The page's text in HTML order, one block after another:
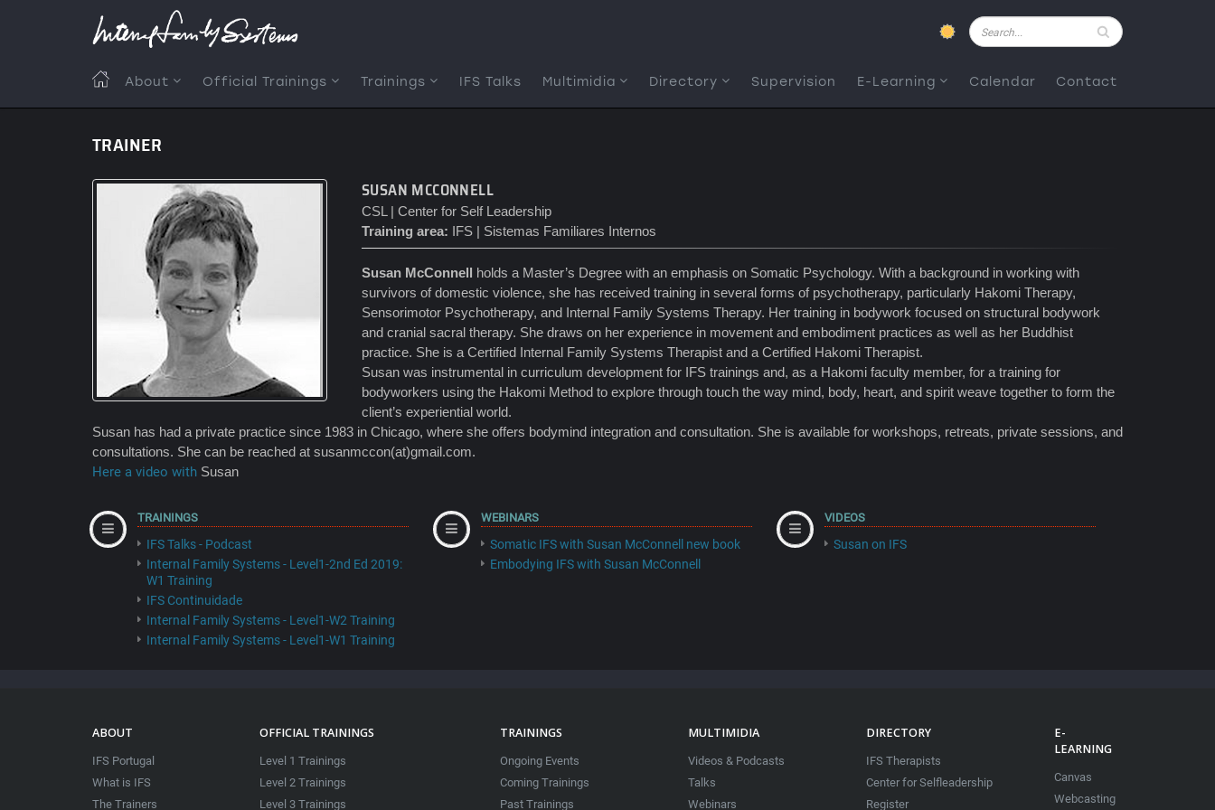
Pesquisar
MAIN
NAVIGATION
About Official Trainings Trainings IFS Talks Multimidia Directory Supervision E-Learning Calendar Contact
TRAINER
SUSAN MCCONNELL
CSL | Center for Self Leadership
Training area: IFS | Sistemas Familiares Internos
Susan McConnell holds a Master’s Degree with an emphasis on Somatic Psychology. With a background in working with
survivors of domestic violence, she has received training in several forms of psychotherapy, particularly Hakomi Therapy,
Sensorimotor Psychotherapy, and Internal Family Systems Therapy. Her training in bodywork focused on structural bodywork
and cranial sacral therapy. She draws on her experience in movement and embodiment practices as well as her Buddhist
practice. She is a Certified Internal Family Systems Therapist and a Certified Hakomi Therapist.
Susan was instrumental in curriculum development for IFS trainings and, as a Hakomi faculty member, for a training for
bodyworkers using the Hakomi Method to explore through touch the way mind, body, heart, and spirit weave together to form the
client’s experiential world.
Susan has had a private practice since 1983 in Chicago, where she offers bodymind integration and consultation. She is available for workshops, retreats, private sessions, and
consultations. She can be reached at susanmccon(at)gmail.com.
Here a video with Susan
TRAININGS
IFS Talks - Podcast
Internal Family Systems - Level1-2nd Ed 2019:
W1 Training
IFS Continuidade
Internal Family Systems - Level1-W2 Training
Internal Family Systems - Level1-W1 Training
WEBINARS
Somatic IFS with Susan McConnell new book
Embodying IFS with Susan McConnell
VIDEOS
Susan on IFS
ABOUT
IFS Portugal
What is IFS
The Trainers
OFFICIAL TRAININGS
Level 1 Trainings
Level 2 Trainings
Level 3 Trainings
TRAININGS
Ongoing Events
Coming Trainings
Past Trainings
MULTIMIDIA
Videos & Podcasts
Talks
Webinars
DIRECTORY
IFS Therapists
Center for Selfleadership
Register
E-
LEARNING
Canvas
Webcasting